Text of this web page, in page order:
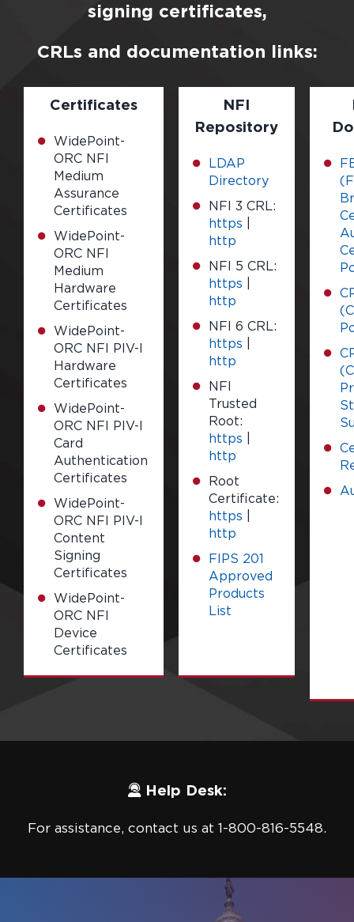
signing certificates,
CRLs and documentation links:
Certificates
WidePoint-
ORC NFI
Medium
Assurance
Certificates
WidePoint-
ORC NFI
Medium
Hardware
Certificates
WidePoint-
ORC NFI PIV-I
Hardware
Certificates
WidePoint-
ORC NFI PIV-I
Card
Authentication
Certificates
WidePoint-
ORC NFI PIV-I
Content
Signing
Certificates
WidePoint-
ORC NFI
Device
Certificates
NFI
Repository
LDAP
Directory
NFI 3 CRL:
https
http
NFI 5 CRL:
https
http
NFI 6 CRL:
https
http
NFI
Trusted
Root:
https
http
Root
Certificate:
https
http
FIPS 201
Approved
Products
List
Help Desk:
For assistance, contact us at 1-800-816-5548.